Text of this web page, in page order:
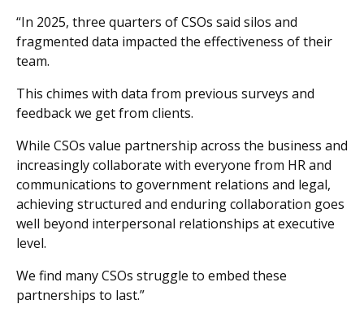
“In 2025, three quarters of CSOs said silos and
fragmented data impacted the effectiveness of their
team.
This chimes with data from previous surveys and
feedback we get from clients.
While CSOs value partnership across the business and
increasingly collaborate with everyone from HR and
communications to government relations and legal,
achieving structured and enduring collaboration goes
well beyond interpersonal relationships at executive
level.
We find many CSOs struggle to embed these
partnerships to last.”